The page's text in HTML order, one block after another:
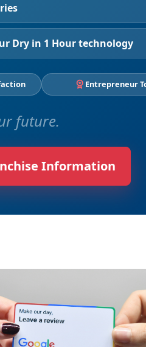
Dry in 1 Hour technology
Entrepreneur
future.
Information